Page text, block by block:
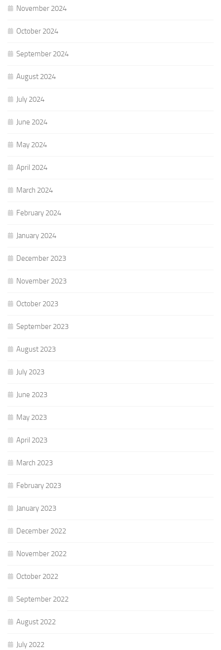
November 2024
October 2024
September 2024
August 2024
July 2024
June 2024
May 2024
April 2024
March 2024
February 2024
January 2024
December 2023
November 2023
October 2023
September 2023
August 2023
July 2023
June 2023
May 2023
April 2023
March 2023
February 2023
January 2023
December 2022
November 2022
October 2022
September 2022
August 2022
July 2022